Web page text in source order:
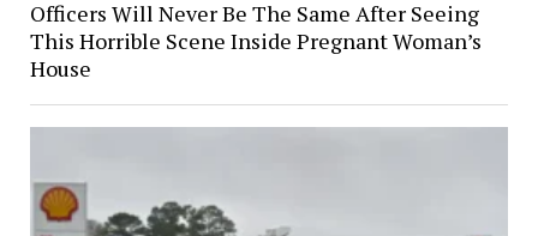
Officers Will Never Be The Same After Seeing
This Horrible Scene Inside Pregnant Woman’s
House